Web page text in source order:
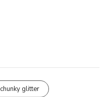
chunky glitter